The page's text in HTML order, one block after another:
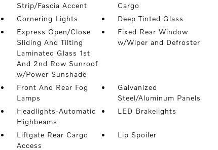
Strip/Fascia Accent
Cargo
Cornering Lights
Deep Tinted Glass
Express Open/Close
Sliding And Tilting
Laminated Glass 1st
And 2nd Row Sunroof
w/Power Sunshade
Fixed Rear Window
w/Wiper and Defroster
Front And Rear Fog
Lamps
Galvanized
Steel/Aluminum Panels
Headlights-Automatic
Highbeams
LED Brakelights
Liftgate Rear Cargo
Access
Lip Spoiler